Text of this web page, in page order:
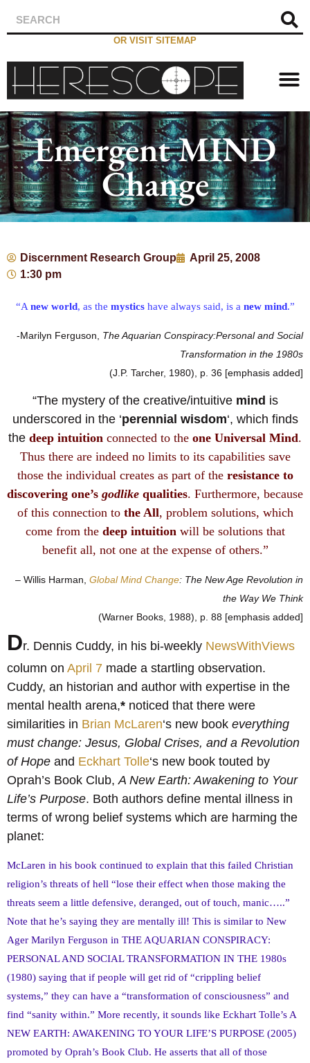
OR VISIT SITEMAP
Emergent MIND
Change
Discernment Research Group
April 25, 2008
1:30 pm
“A new world, as the mysticshave always said, is a new mind.”
-Marilyn Ferguson, The Aquarian Conspiracy:Personal and Social
Transformation in the 1980s
(J.P. Tarcher, 1980), p. 36 [emphasis added]
“The mystery of the creative/intuitive mind is
underscored in the ‘perennial wisdom‘, which finds
the deep intuition connected to the one Universal Mind.
Thus there are indeed no limits to its capabilities save
those the individual creates as part of the resistance to
discovering one’s godlike qualities. Furthermore, because
of this connection to the All, problem solutions, which
come from the deep intuitionwill be solutions that
benefit all, not one at the expense of others.”
– Willis Harman, Global Mind Change: The New Age Revolution in
the Way We Think
(Warner Books, 1988), p. 88 [emphasis added]
Dr. Dennis Cuddy, in his bi-weekly NewsWithViews
column on April 7 made a startling observation.
Cuddy, an historian and author with expertise in the
mental health arena,* noticed that there were
similarities in Brian McLaren‘s new book everything
must change: Jesus, Global Crises, and a Revolution
of Hope and Eckhart Tolle‘s new book touted by
Oprah’s Book Club, A New Earth: Awakening to Your
Life’s Purpose. Both authors define mental illness in
terms of wrong belief systems which are harming the
planet:
McLaren in his book continued to explain that this failed Christian
religion’s threats of hell “lose their effect when those making the
threats seem a little defensive, deranged, out of touch, manic…..”
Note that he’s saying they are mentally ill! This is similar to New
Ager Marilyn Ferguson in THE AQUARIAN CONSPIRACY:
PERSONAL AND SOCIAL TRANSFORMATION IN THE 1980s
(1980) saying that if people will get rid of “crippling belief
systems,” they can have a “transformation of consciousness” and
find “sanity within.” More recently, it sounds like Eckhart Tolle’s A
NEW EARTH: AWAKENING TO YOUR LIFE’S PURPOSE (2005)
promoted by Oprah’s Book Club. He asserts that all of those